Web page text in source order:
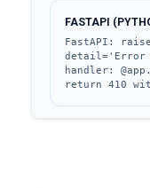
FASTAPI
FastAPI: raise
detail='Error
handler:
return 410